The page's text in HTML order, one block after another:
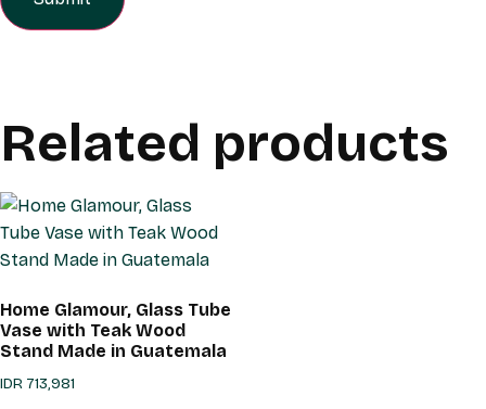
Related products
Home Glamour, Glass Tube
Vase with Teak Wood
Stand Made in Guatemala
IDR 713,981